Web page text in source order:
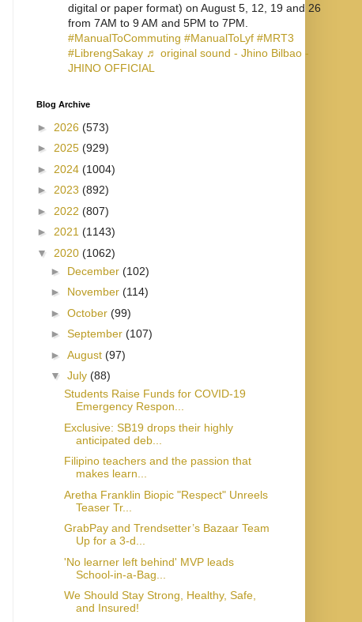
digital or paper format) on August 5, 12, 19 and 26
from 7AM to 9 AM and 5PM to 7PM.
#ManualToCommuting #ManualToLyf #MRT3
#LibrengSakay ♬ original sound - Jhino Bilbao -
JHINO OFFICIAL
Blog Archive
► 2026 (573)
► 2025 (929)
► 2024 (1004)
► 2023 (892)
► 2022 (807)
► 2021 (1143)
▼ 2020 (1062)
► December (102)
► November (114)
► October (99)
► September (107)
► August (97)
▼ July (88)
Students Raise Funds for COVID-19
Emergency Respon...
Exclusive: SB19 drops their highly
anticipated deb...
Filipino teachers and the passion that
makes learn...
Aretha Franklin Biopic "Respect" Unreels
Teaser Tr...
GrabPay and Trendsetter’s Bazaar Team
Up for a 3-d...
'No learner left behind' MVP leads
School-in-a-Bag...
We Should Stay Strong, Healthy, Safe,
and Insured!